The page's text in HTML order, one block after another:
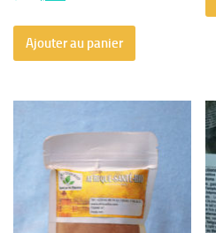
initial
était :est :
Ajouter au panier